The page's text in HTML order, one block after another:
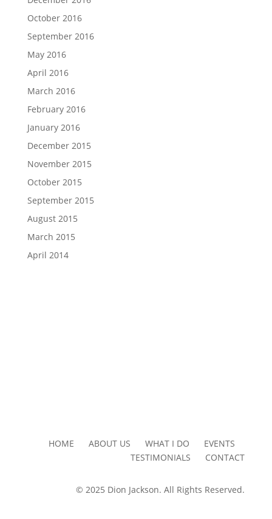
October 2016
September 2016
May 2016
April 2016
March 2016
February 2016
January 2016
December 2015
November 2015
October 2015
September 2015
August 2015
March 2015
April 2014
HOME ABOUT US WHAT I DO EVENTS
TESTIMONIALS CONTACT
© 2025 Dion Jackson. All Rights Reserved.